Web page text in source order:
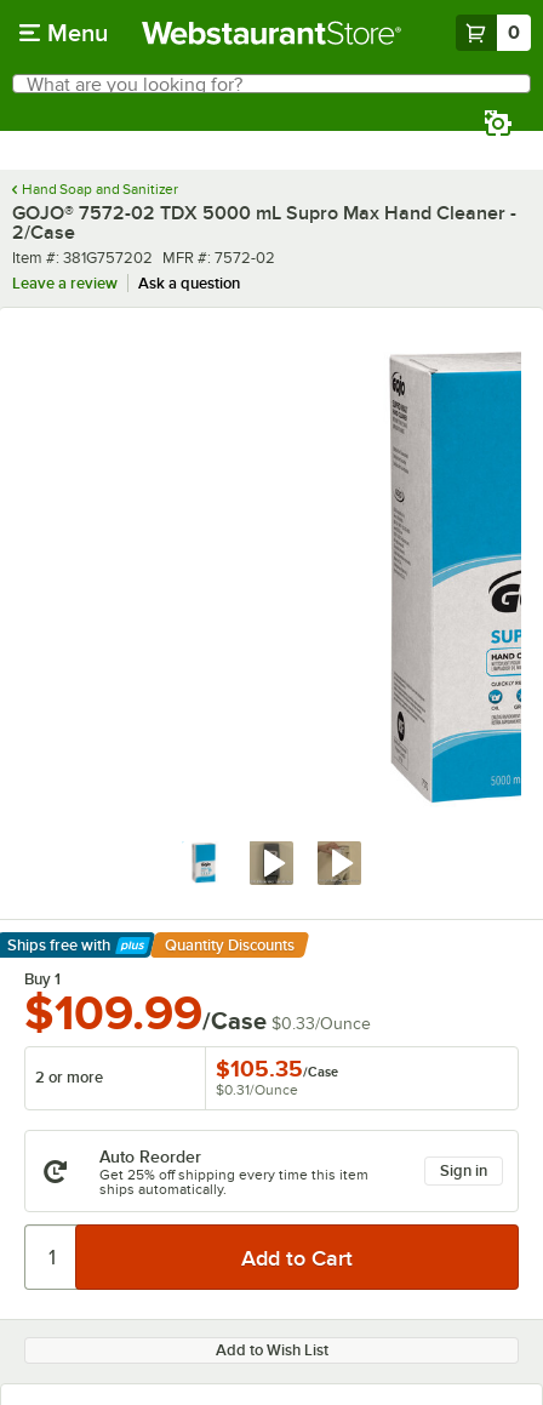
Menu 0
Search
What are you looking for?
Hand Soap and Sanitizer
GOJO® 7572-02 TDX 5000 mL Supro Max Hand Cleaner -
2/Case
Item number
Item #: 381G757202 MFR number
MFR #: 7572-02
Leave a review
Ask a question
Ships free with
Learn More
Quantity Discounts
Buy 1
$109.99/Case $0.33/Ounce
2 or more $105.35/Case
$0.31/Ounce
Auto Reorder
Get 25% off shipping every time this item
ships automatically.
Sign in
Add to Wish List